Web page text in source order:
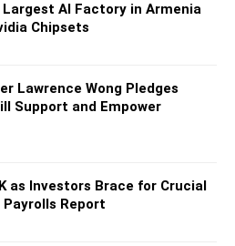
Largest AI Factory in Armenia
Chipsets
Lawrence Wong Pledges
Support and Empower
as Investors Brace for Crucial
Report